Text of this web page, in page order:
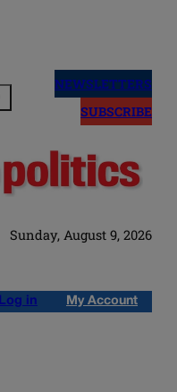
NEWSLETTERS
SUBSCRIBE
Sunday, August 9, 2026
Log in My Account